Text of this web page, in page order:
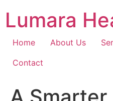
content
Lumara
Home About Us
Contact